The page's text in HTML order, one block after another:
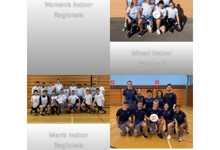
Women’s Indoor
Regionals
Mixed Indoor
Nationals
Men’s Indoor
Regionals